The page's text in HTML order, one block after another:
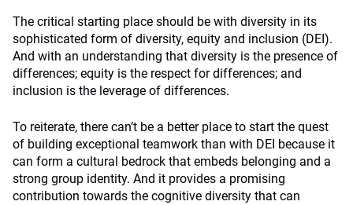
The critical starting place should be with diversity in its
sophisticated form of diversity, equity and inclusion (DEI).
And with an understanding that diversity is the presence of
differences; equity is the respect for differences; and
inclusion is the leverage of differences.
To reiterate, there can’t be a better place to start the quest
of building exceptional teamwork than with DEI because it
can form a cultural bedrock that embeds belonging and a
strong group identity. And it provides a promising
contribution towards the cognitive diversity that can